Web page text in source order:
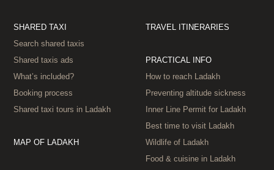
SHARED TAXI
Search shared taxis
Shared taxis ads
What’s included?
Booking process
Shared taxi tours in Ladakh
MAP OF LADAKH
TRAVEL ITINERARIES
PRACTICAL INFO
How to reach Ladakh
Preventing altitude sickness
Inner Line Permit for Ladakh
Best time to visit Ladakh
Wildlife of Ladakh
Food & cuisine in Ladakh